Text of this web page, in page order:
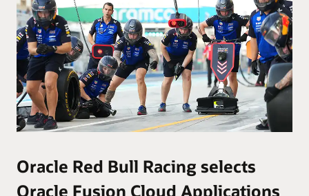
Oracle Red Bull Racing selects
Oracle Fusion Cloud Applications